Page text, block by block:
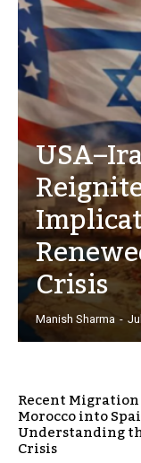
Crisis
Manish Sharma -
Recent
Morocco into
Understanding
Crisis